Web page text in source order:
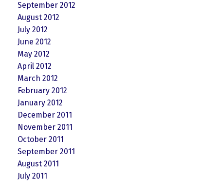
September 2012
August 2012
July 2012
June 2012
May 2012
April 2012
March 2012
February 2012
January 2012
December 2011
November 2011
October 2011
September 2011
August 2011
July 2011